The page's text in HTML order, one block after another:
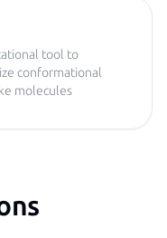
tool to
conformational
molecules